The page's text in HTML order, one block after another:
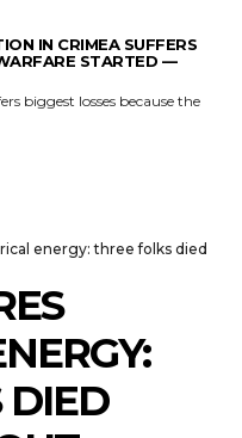
IN CRIMEA SUFFERS
STARTED —
biggest losses because the